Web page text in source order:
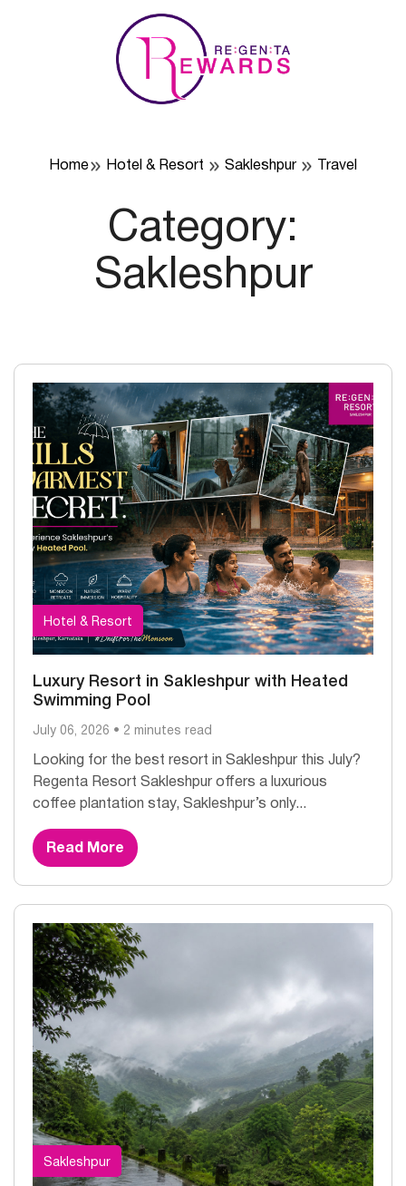
Home Hotel & Resort Sakleshpur Travel
Category:
Sakleshpur
Hotel & Resort
Luxury Resort in Sakleshpur with Heated
Swimming Pool
July 06, 2026 • 2 minutes read
Looking for the best resort in Sakleshpur this July?
Regenta Resort Sakleshpur offers a luxurious
coffee plantation stay, Sakleshpur’s only...
Read More
Sakleshpur